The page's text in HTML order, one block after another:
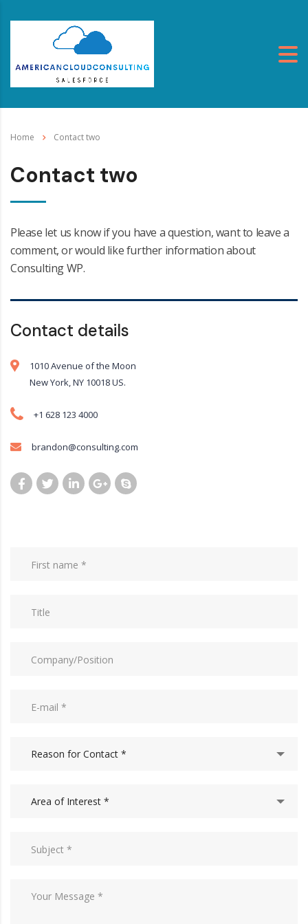
Home Contact two
Contact two
Please let us know if you have a question, want to leave a
comment, or would like further information about
Consulting WP.
Contact details
1010 Avenue of the Moon
New York, NY 10018 US.
+1 628 123 4000
brandon@consulting.com
Reason for Contact *
Area of Interest *